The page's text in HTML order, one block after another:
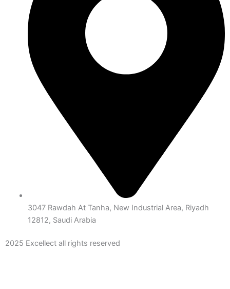
3047 Rawdah At Tanha, New Industrial Area, Riyadh
12812, Saudi Arabia
2025 Excellect all rights reserved